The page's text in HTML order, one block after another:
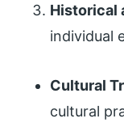
Historical
individual
Cultural
cultural